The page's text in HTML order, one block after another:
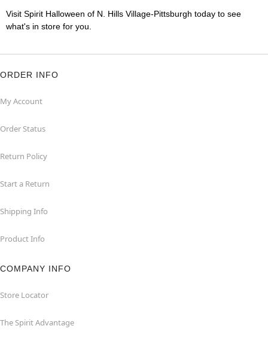
Visit Spirit Halloween of N. Hills Village-Pittsburgh today to see
what's in store for you.
ORDER INFO
My Account
Order Status
Return Policy
Start a Return
Shipping Info
Product Info
COMPANY INFO
Store Locator
The Spirit Advantage